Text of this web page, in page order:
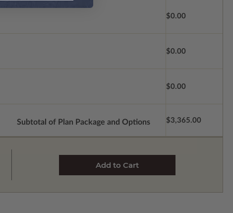
$0.00
$0.00
$0.00
Subtotal of Plan Package and Options $3,365.00